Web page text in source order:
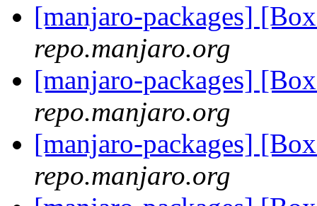
[manjaro-packages]
repo.manjaro.org
[manjaro-packages]
repo.manjaro.org
[manjaro-packages]
repo.manjaro.org